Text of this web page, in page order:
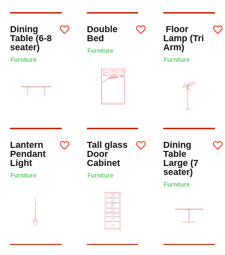
Dining
Table (6-8
seater)
Furniture
Double
Bed
Furniture
Floor
Lamp (Tri
Arm)
Furniture
Lantern
Pendant
Light
Furniture
Tall glass
Door
Cabinet
Furniture
Dining
Table
Large (7
seater)
Furniture